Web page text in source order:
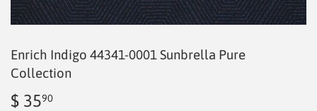
Enrich Indigo 44341-0001 Sunbrella Pure
Collection
$ 3590